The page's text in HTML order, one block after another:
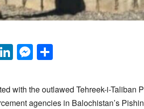
LinkedIn
Messenger
with the outlawed Tehreek-i-Taliban
agencies in Balochistan’s